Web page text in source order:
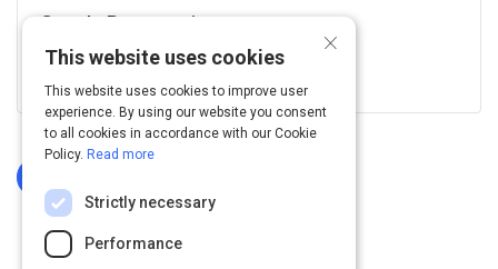
Google Presentation
Log In To View
×
This website uses cookies
This website uses cookies to improve user
experience. By using our website you consent
to all cookies in accordance with our Cookie
Policy. Read more
Strictly necessary
Performance